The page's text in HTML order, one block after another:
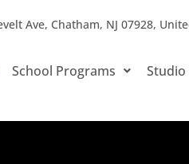
Ave, Chatham, NJ 07928,
School Programs Studio